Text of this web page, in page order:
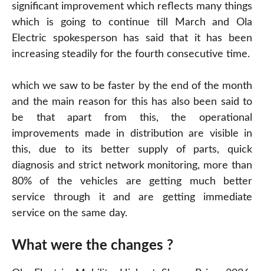
significant improvement which reflects many things
which is going to continue till March and Ola
Electric spokesperson has said that it has been
increasing steadily for the fourth consecutive time.
which we saw to be faster by the end of the month
and the main reason for this has also been said to
be that apart from this, the operational
improvements made in distribution are visible in
this, due to its better supply of parts, quick
diagnosis and strict network monitoring, more than
80% of the vehicles are getting much better
service through it and are getting immediate
service on the same day.
What were the changes ?